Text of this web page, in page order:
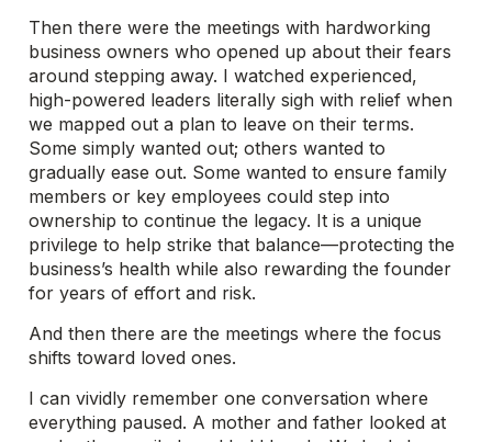
Then there were the meetings with hardworking
business owners who opened up about their fears
around stepping away. I watched experienced,
high-powered leaders literally sigh with relief when
we mapped out a plan to leave on their terms.
Some simply wanted out; others wanted to
gradually ease out. Some wanted to ensure family
members or key employees could step into
ownership to continue the legacy. It is a unique
privilege to help strike that balance—protecting the
business’s health while also rewarding the founder
for years of effort and risk.
And then there are the meetings where the focus
shifts toward loved ones.
I can vividly remember one conversation where
everything paused. A mother and father looked at